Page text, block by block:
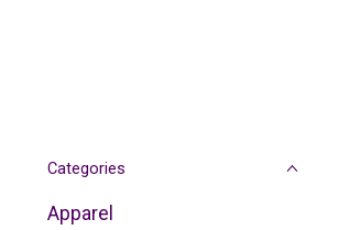
Categories
Apparel